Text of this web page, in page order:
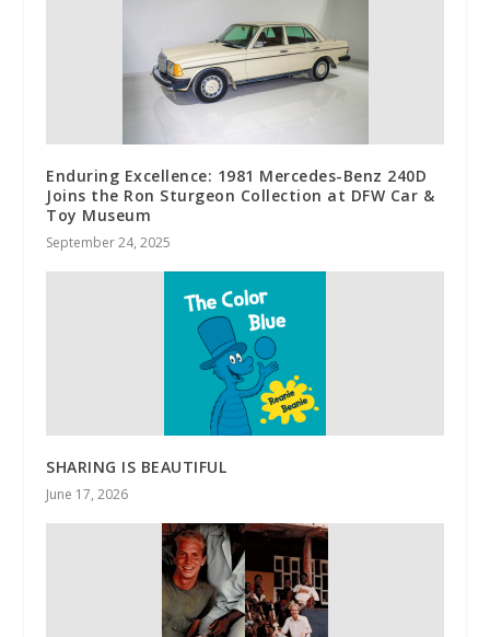
Enduring Excellence: 1981 Mercedes-Benz 240D
Joins the Ron Sturgeon Collection at DFW Car &
Toy Museum
September 24, 2025
SHARING IS BEAUTIFUL
June 17, 2026